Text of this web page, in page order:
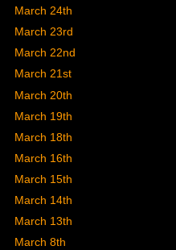
March 24th
March 23rd
March 22nd
March 21st
March 20th
March 19th
March 18th
March 16th
March 15th
March 14th
March 13th
March 8th